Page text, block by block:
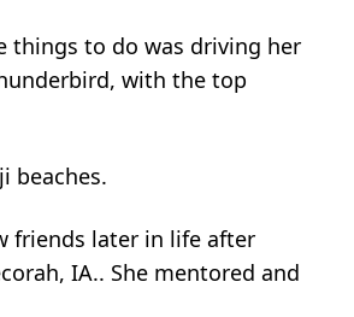
things to do was driving her
with the top
beaches.
friends later in life after
IA.. She mentored and